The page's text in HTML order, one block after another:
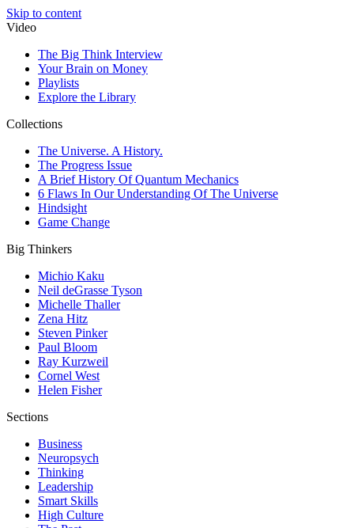
Skip to content
Video
The Big Think Interview
Your Brain on Money
Playlists
Explore the Library
Collections
The Universe. A History.
The Progress Issue
A Brief History Of Quantum Mechanics
6 Flaws In Our Understanding Of The Universe
Hindsight
Game Change
Big Thinkers
Michio Kaku
Neil deGrasse Tyson
Michelle Thaller
Zena Hitz
Steven Pinker
Paul Bloom
Ray Kurzweil
Cornel West
Helen Fisher
Sections
Business
Neuropsych
Thinking
Leadership
Smart Skills
High Culture